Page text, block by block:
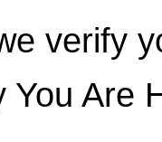
verify
You Are